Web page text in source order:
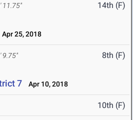
11.75" 14th (F)
Apr 25, 2018
9.75" 8th (F)
7 Apr 10, 2018
10th (F)